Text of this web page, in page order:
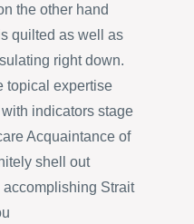
the other hand
quilted as well as
right down.
topical expertise
indicators stage
Acquaintance of
shell out
Strait